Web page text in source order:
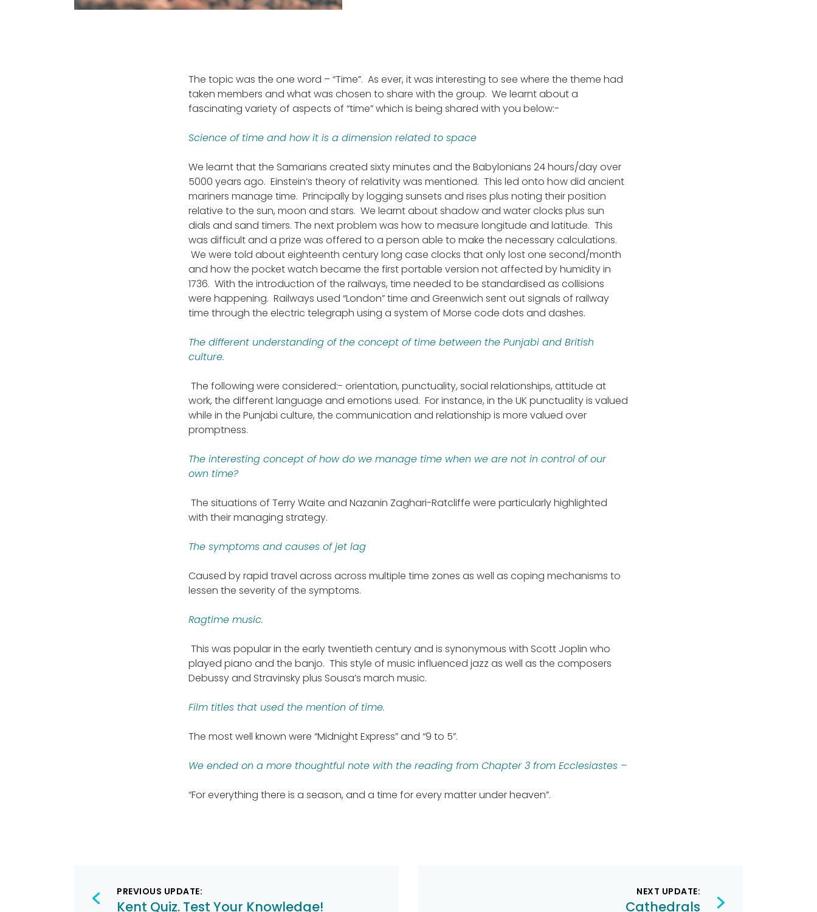
The topic was the one word – “Time”. As ever, it was interesting to see where the theme had
taken members and what was chosen to share with the group. We learnt about a
fascinating variety of aspects of “time” which is being shared with you below:-
Science of time and how it is a dimension related to space
We learnt that the Samarians created sixty minutes and the Babylonians 24 hours/day over
5000 years ago. Einstein’s theory of relativity was mentioned. This led onto how did ancient
mariners manage time. Principally by logging sunsets and rises plus noting their position
relative to the sun, moon and stars. We learnt about shadow and water clocks plus sun
dials and sand timers. The next problem was how to measure longitude and latitude. This
was difficult and a prize was offered to a person able to make the necessary calculations.
We were told about eighteenth century long case clocks that only lost one second/month
and how the pocket watch became the first portable version not affected by humidity in
1736. With the introduction of the railways, time needed to be standardised as collisions
were happening. Railways used “London” time and Greenwich sent out signals of railway
time through the electric telegraph using a system of Morse code dots and dashes.
The different understanding of the concept of time between the Punjabi and British
culture.
The following were considered:- orientation, punctuality, social relationships, attitude at
work, the different language and emotions used. For instance, in the UK punctuality is valued
while in the Punjabi culture, the communication and relationship is more valued over
promptness.
The interesting concept of how do we manage time when we are not in control of our
own time?
The situations of Terry Waite and Nazanin Zaghari-Ratcliffe were particularly highlighted
with their managing strategy.
The symptoms and causes of jet lag
Caused by rapid travel across across multiple time zones as well as coping mechanisms to
lessen the severity of the symptoms.
Ragtime music.
This was popular in the early twentieth century and is synonymous with Scott Joplin who
played piano and the banjo. This style of music influenced jazz as well as the composers
Debussy and Stravinsky plus Sousa’s march music.
Film titles that used the mention of time.
The most well known were “Midnight Express” and “9 to 5”.
We ended on a more thoughtful note with the reading from Chapter 3 from Ecclesiastes –
“For everything there is a season, and a time for every matter under heaven”.
PostPREVIOUS UPDATE:
Kent Quiz. Test Your Knowledge!
NEXT UPDATE:
Cathedrals